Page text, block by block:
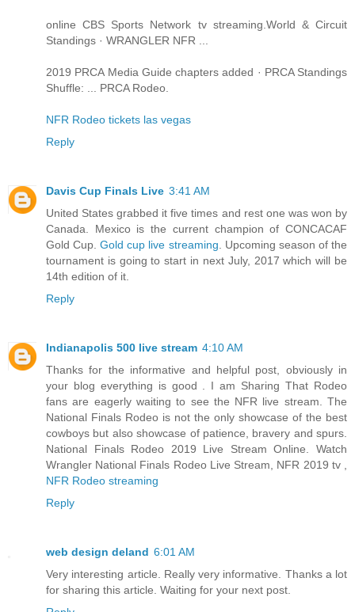
online CBS Sports Network tv streaming.World & Circuit
Standings · WRANGLER NFR ...
2019 PRCA Media Guide chapters added · PRCA Standings
Shuffle: ... PRCA Rodeo.
NFR Rodeo tickets las vegas
Reply
Davis Cup Finals Live 3:41 AM
United States grabbed it five times and rest one was won by
Canada. Mexico is the current champion of CONCACAF
Gold Cup.Gold cup live streaming . Upcoming season of the
tournament is going to start in next July, 2017 which will be
14th edition of it.
Reply
Indianapolis 500 live stream 4:10 AM
Thanks for the informative and helpful post, obviously in
your blog everything is good . I am Sharing That Rodeo
fans are eagerly waiting to see the NFR live stream. The
National Finals Rodeo is not the only showcase of the best
cowboys but also showcase of patience, bravery and spurs.
National Finals Rodeo 2019 Live Stream Online. Watch
Wrangler National Finals Rodeo Live Stream, NFR 2019 tv ,
NFR Rodeo streaming
Reply
web design deland 6:01 AM
Very interesting article. Really very informative. Thanks a lot
for sharing this article. Waiting for your next post.